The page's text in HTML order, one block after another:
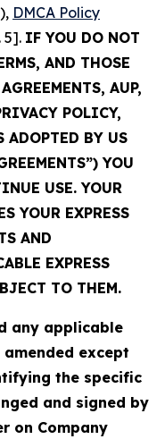
DMCA Policy
5]. IF YOU DO NOT
AND THOSE
AUP,
POLICY,
ADOPTED BY US
YOU
USE. YOUR
YOUR EXPRESS
AND
EXPRESS
TO THEM.
any applicable
except
the specific
and signed by
on Company